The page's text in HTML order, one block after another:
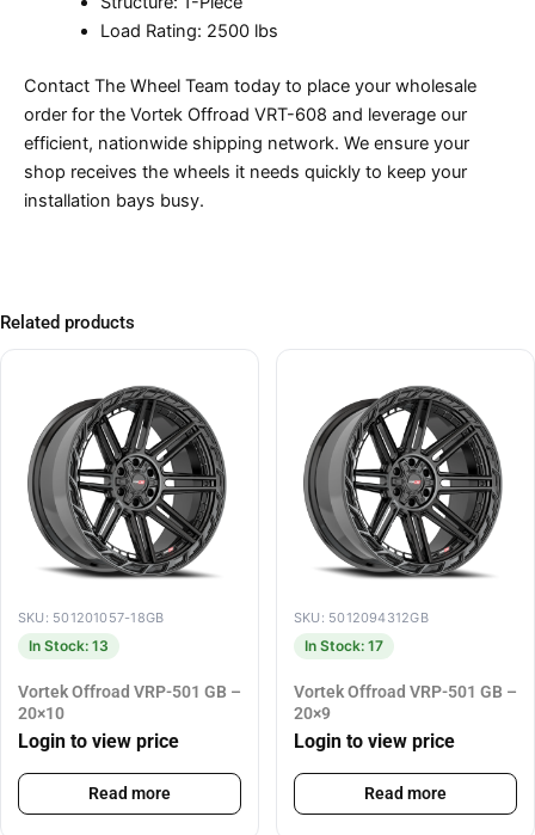
Load Rating: 2500 lbs
Contact The Wheel Team today to place your wholesale
order for the Vortek Offroad VRT-608 and leverage our
efficient, nationwide shipping network. We ensure your
shop receives the wheels it needs quickly to keep your
installation bays busy.
Related products
SKU: 501201057-18GB
In Stock: 13
Vortek Offroad VRP-501 GB –
20×10
Login to view price
Read more
SKU: 5012094312GB
In Stock: 17
Vortek Offroad VRP-501 GB –
20×9
Login to view price
Read more